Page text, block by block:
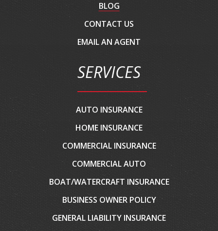
BLOG
CONTACT US
EMAIL AN AGENT
SERVICES
AUTO INSURANCE
HOME INSURANCE
COMMERCIAL INSURANCE
COMMERCIAL AUTO
BOAT/WATERCRAFT INSURANCE
BUSINESS OWNER POLICY
GENERAL LIABILITY INSURANCE